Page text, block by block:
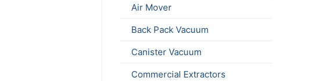
Air Mover
Back Pack Vacuum
Canister Vacuum
Commercial Extractors